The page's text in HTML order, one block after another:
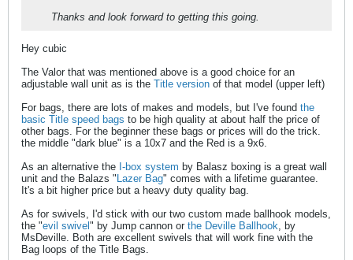
Thanks and look forward to getting this going.
Hey cubic
The Valor that was mentioned above is a good choice for an
adjustable wall unit as is the Title version of that model (upper left)
For bags, there are lots of makes and models, but I've found the
basic Title speed bags to be high quality at about half the price of
other bags. For the beginner these bags or prices will do the trick.
the middle "dark blue" is a 10x7 and the Red is a 9x6.
As an alternative the I-box system by Balasz boxing is a great wall
unit and the Balazs " Lazer Bag" comes with a lifetime guarantee.
It's a bit higher price but a heavy duty quality bag.
As for swivels, I'd stick with our two custom made ballhook models,
the "evil swivel " by Jump cannon or the Deville Ballhook, by
MsDeville. Both are excellent swivels that will work fine with the
Bag loops of the Title Bags.